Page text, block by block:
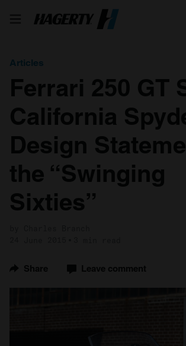
Articles
Ferrari 250 GT
California
Design
the “Swinging
Sixties”
Share Leave comment